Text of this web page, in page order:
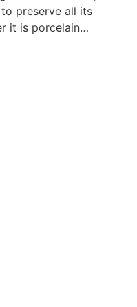
preserve all its
it is porcelain